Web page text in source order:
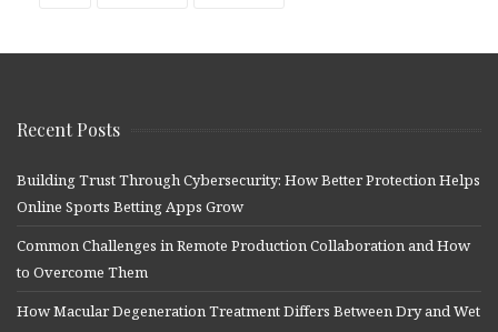
Recent Posts
Building Trust Through Cybersecurity: How Better Protection Helps
Online Sports Betting Apps Grow
Common Challenges in Remote Production Collaboration and How
to Overcome Them
How Macular Degeneration Treatment Differs Between Dry and Wet